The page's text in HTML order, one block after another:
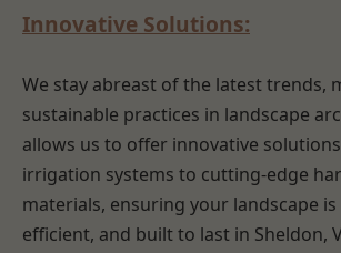
Innovative Solutions:
We stay abreast of the latest trends,
sustainable practices in landscape
allows us to offer innovative
irrigation systems to cutting-edge
materials, ensuring your landscape
efficient, and built to last in Sheldon,